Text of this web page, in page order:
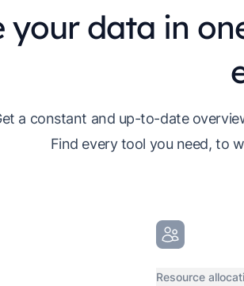
your data in
a constant and up-to-date
Find every tool you need, to
Resource